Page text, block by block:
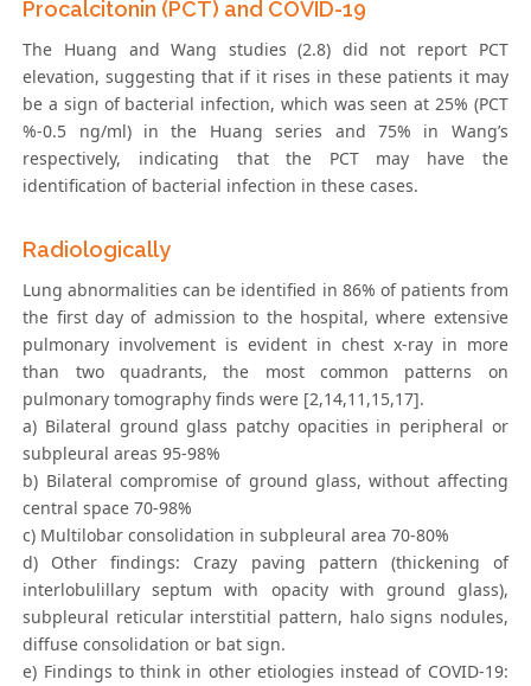
Procalcitonin (PCT) and COVID-19
The Huang and Wang studies (2.8) did not report PCT
elevation, suggesting that if it rises in these patients it may
be a sign of bacterial infection, which was seen at 25% (PCT
%-0.5 ng/ml) in the Huang series and 75% in Wang’s
respectively, indicating that the PCT may have the
identification of bacterial infection in these cases.
Radiologically
Lung abnormalities can be identified in 86% of patients from
the first day of admission to the hospital, where extensive
pulmonary involvement is evident in chest x-ray in more
than two quadrants, the most common patterns on
pulmonary tomography finds were [2,14,11,15,17].
a) Bilateral ground glass patchy opacities in peripheral or
subpleural areas 95-98%
b) Bilateral compromise of ground glass, without affecting
central space 70-98%
c) Multilobar consolidation in subpleural area 70-80%
d) Other findings: Crazy paving pattern (thickening of
interlobulillary septum with opacity with ground glass),
subpleural reticular interstitial pattern, halo signs nodules,
diffuse consolidation or bat sign.
e) Findings to think in other etiologies instead of COVID-19: